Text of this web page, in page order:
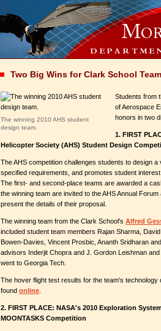
Two Big Wins for Clark School
The winning 2010 AHS student
design team.
Students from
of Aerospace
honors in two
1. FIRST
Helicopter Society (AHS) Student Design
The AHS competition challenges students to design
specified requirements, and promotes student
The first- and second-place teams are awarded a
the winning team are invited to the AHS Annual
present the details of their proposal.
The winning team from the Clark School's Alfred
included student team members Rajan Sharma,
Bowen-Davies, Vincent Prosbic, Ananth Sridharan
advisors Inderjit Chopra and J. Gordon Leishman
went to Georgia Tech.
The hover flight test results for the team's technology
found online
2. FIRST PLACE: NASA's 2010 Exploration
MOONTASKS Competition